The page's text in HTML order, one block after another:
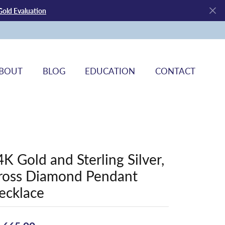
Evaluation
BLOG EDUCATION CONTACT
Gold and Sterling Silver,
Diamond Pendant